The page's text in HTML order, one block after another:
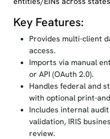
Key Features:
Provides multi-client
access.
Imports via manual
or API (OAuth 2.0).
Handles federal and
with optional print-
Includes internal audit
validation, IRIS
review.